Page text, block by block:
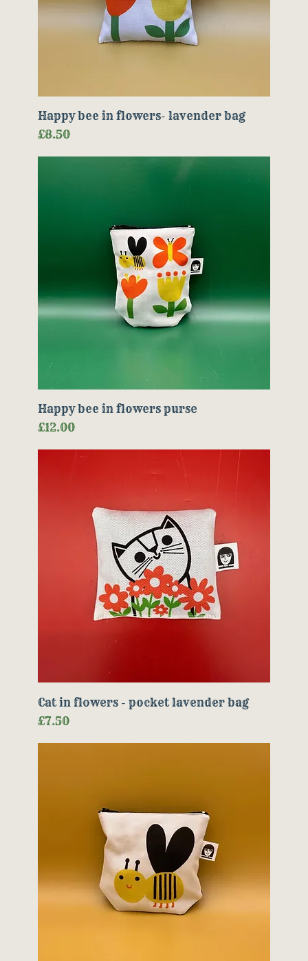
Happy bee in flowers- lavender bag
Price
£8.50
Happy bee in flowers purse
Price
£12.00
Cat in flowers - pocket lavender bag
Price
£7.50